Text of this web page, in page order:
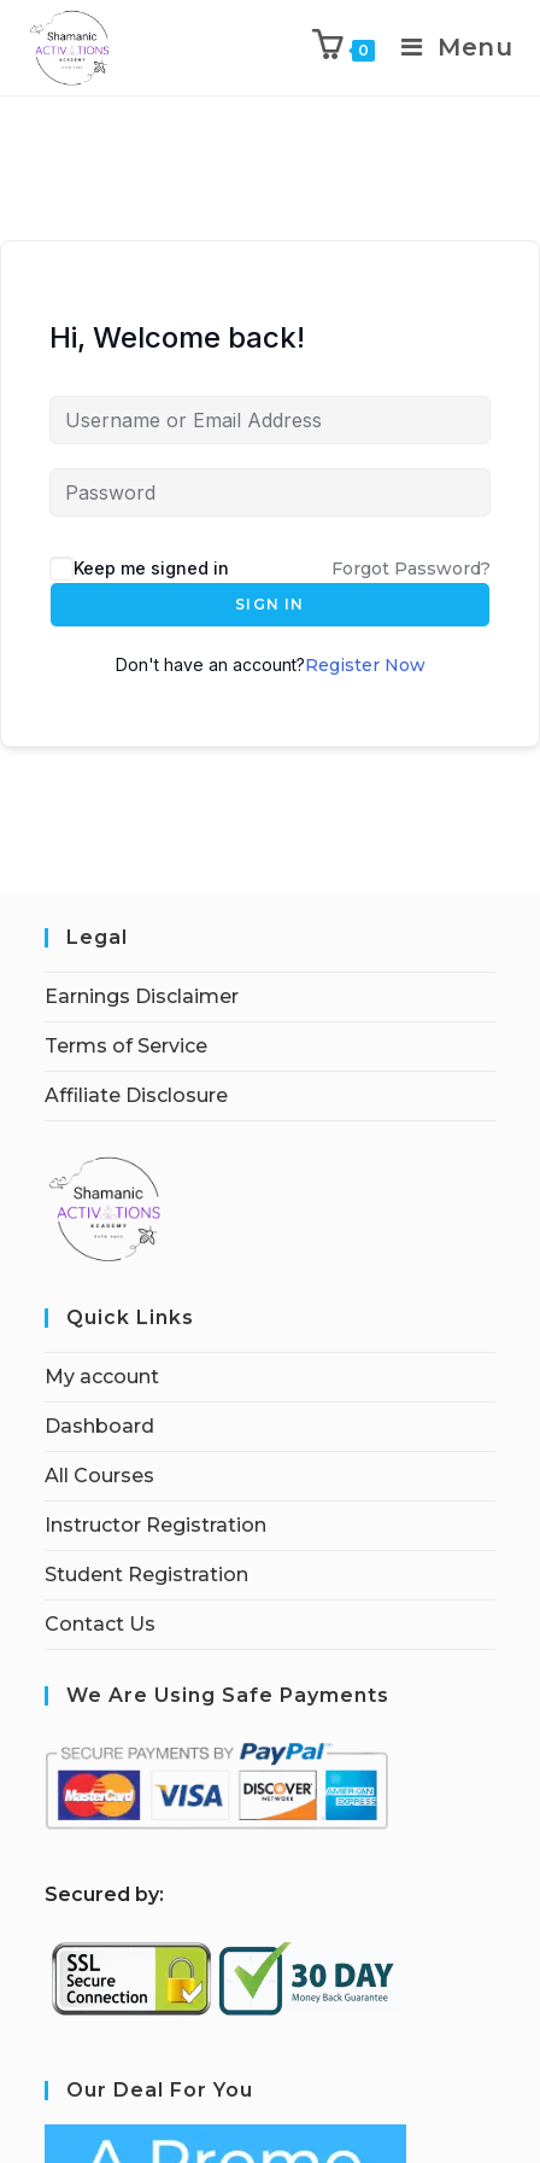
0 Menu
Hi, Welcome back!
Keep me signed in Forgot Password?
SIGN IN
Don't have an account?Register Now
Legal
Earnings Disclaimer
Terms of Service
Affiliate Disclosure
Quick Links
My account
Dashboard
All Courses
Instructor Registration
Student Registration
Contact Us
We Are Using Safe Payments
Secured by:
Our Deal For You